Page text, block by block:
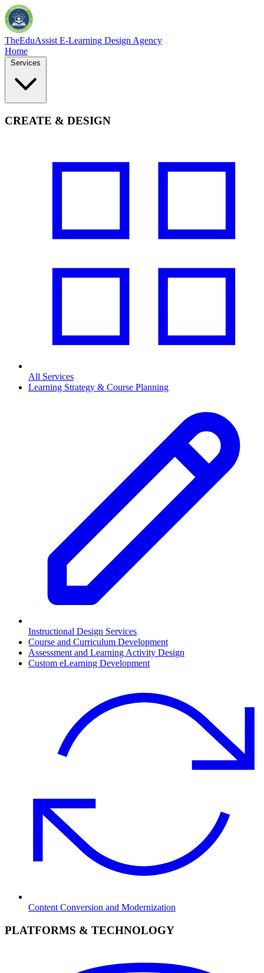
TheEduAssist E-Learning Design Agency
Home
CREATE & DESIGN
All Services
Learning Strategy & Course Planning
Instructional Design Services
Course and Curriculum Development
Assessment and Learning Activity Design
Custom eLearning Development
Content Conversion and Modernization
PLATFORMS & TECHNOLOGY